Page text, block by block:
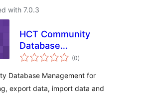
with 7.0.3
HCT Community
Database
Management
(0total
ratings
)
Database Management for
export data, import data and